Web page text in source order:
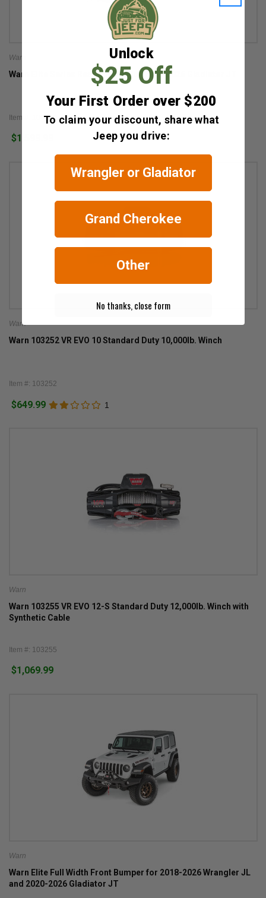
Warn
Warn Elite Series Rear Bumper for 2020-2026 Gladiator JT
Item #: 106300
$1,599.99
Warn
Warn 103252 VR EVO 10 Standard Duty 10,000lb. Winch
Item #: 103252
$649.99 1
Warn
Warn 103255 VR EVO 12-S Standard Duty 12,000lb. Winch with
Synthetic Cable
Item #: 103255
$1,069.99
Warn
Warn Elite Full Width Front Bumper for 2018-2026 Wrangler JL
and 2020-2026 Gladiator JT
Unlock
$25 Off
Your First Order over $200
To claim your discount, share what
Jeep you drive:
Wrangler or Gladiator
Grand Cherokee
Other
No thanks, close form